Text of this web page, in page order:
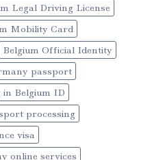
Legal Driving License
Mobility Card
Belgium Official Identity
passport
in Belgium ID
processing
visa
online services